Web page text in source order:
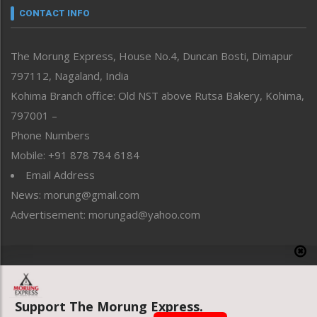
neissr
Perspective
Politics
Public Space
Reflections
Right-Featured
Sports
Straight from the Heart
Tracking your Health
Uncategorized
CONTACT INFO
The Morung Express, House No.4, Duncan Bosti, Dimapur
797112, Nagaland, India
Kohima Branch office: Old NST above Rutsa Bakery, Kohima,
797001 –
Phone Numbers
Mobile: +91 878 784 6184
Email Address
News: morung@gmail.com
Advertisement: morungad@yahoo.com
Website designed & developed by UnitedWebsoft.in
Support The Morung Express.